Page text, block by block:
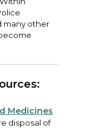
many other
Medicines
disposal of